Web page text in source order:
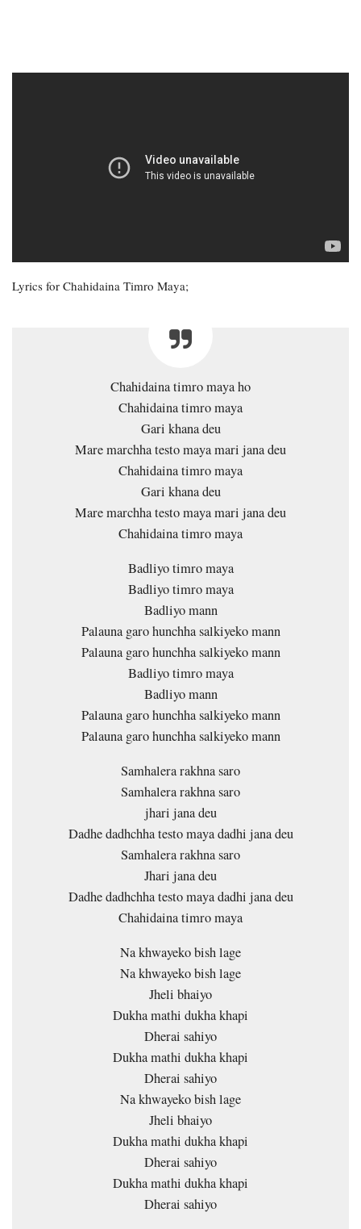
Lyrics for Chahidaina Timro Maya;
Chahidaina timro maya ho
Chahidaina timro maya
Gari khana deu
Mare marchha testo maya mari jana deu
Chahidaina timro maya
Gari khana deu
Mare marchha testo maya mari jana deu
Chahidaina timro maya
Badliyo timro maya
Badliyo timro maya
Badliyo mann
Palauna garo hunchha salkiyeko mann
Palauna garo hunchha salkiyeko mann
Badliyo timro maya
Badliyo mann
Palauna garo hunchha salkiyeko mann
Palauna garo hunchha salkiyeko mann
Samhalera rakhna saro
Samhalera rakhna saro
jhari jana deu
Dadhe dadhchha testo maya dadhi jana deu
Samhalera rakhna saro
Jhari jana deu
Dadhe dadhchha testo maya dadhi jana deu
Chahidaina timro maya
Na khwayeko bish lage
Na khwayeko bish lage
Jheli bhaiyo
Dukha mathi dukha khapi
Dherai sahiyo
Dukha mathi dukha khapi
Dherai sahiyo
Na khwayeko bish lage
Jheli bhaiyo
Dukha mathi dukha khapi
Dherai sahiyo
Dukha mathi dukha khapi
Dherai sahiyo